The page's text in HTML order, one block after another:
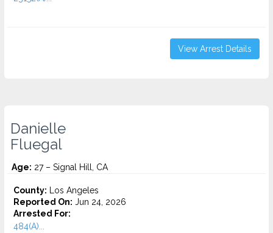
View Arrest Details
Danielle
Fluegal
Age: 27 – Signal Hill, CA
County: Los Angeles
Reported On: Jun 24, 2026
Arrested For:
484(A)...